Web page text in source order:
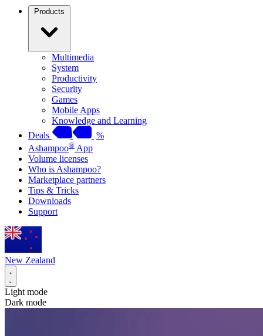
Products
Multimedia
System
Productivity
Security
Games
Mobile Apps
Knowledge and Learning
Deals
%
Ashampoo® App
Volume licenses
Who is Ashampoo?
Marketplace partners
Tips & Tricks
Downloads
Support
New Zealand
Light mode
Dark mode